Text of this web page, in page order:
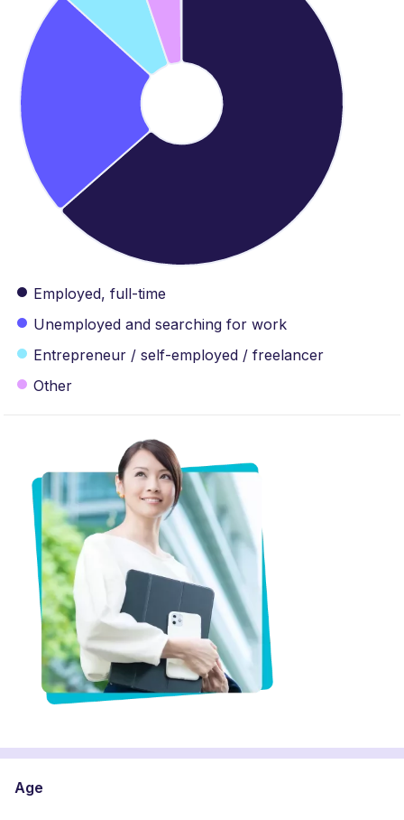
Employed, full-time
Unemployed and searching for work
Entrepreneur / self-employed / freelancer
Other
Age